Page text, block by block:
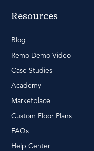
Resources
Blog
Remo Demo Video
Case Studies
Academy
Marketplace
Custom Floor Plans
FAQs
Help Center